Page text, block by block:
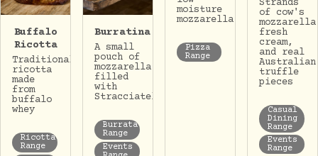
Buffalo
Ricotta
Traditional
ricotta
made
from
buffalo
whey
Ricotta
Range
Burratina
A small
pouch of
mozzarella
filled
with
Stracciatella.
Burrata
Range
Events
moisture
mozzarella
Pizza
Range
Strands
of cow's
fresh
cream,
and real
Australian
truffle
pieces
Casual
Dining
Range
Events
Range